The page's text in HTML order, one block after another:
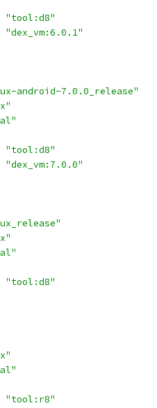
"tool:d8"
"dex_vm:6.0.1"
android-7.0.0_release"
"tool:d8"
"dex_vm:7.0.0"
"tool:d8"
"tool:r8"